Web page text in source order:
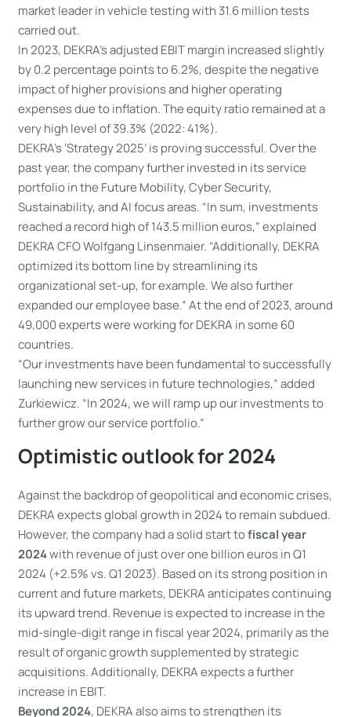
market leader in vehicle testing with 31.6 million tests
carried out.
In 2023, DEKRA’s adjusted EBIT margin increased slightly
by 0.2 percentage points to 6.2%, despite the negative
impact of higher provisions and higher operating
expenses due to inflation. The equity ratio remained at a
very high level of 39.3% (2022: 41%).
DEKRA’s ‘Strategy 2025’ is proving successful. Over the
past year, the company further invested in its service
portfolio in the Future Mobility, Cyber Security,
Sustainability, and AI focus areas. “In sum, investments
reached a record high of 143.5 million euros,” explained
DEKRA CFO Wolfgang Linsenmaier. “Additionally, DEKRA
optimized its bottom line by streamlining its
organizational set-up, for example. We also further
expanded our employee base.” At the end of 2023, around
49,000 experts were working for DEKRA in some 60
countries.
“Our investments have been fundamental to successfully
launching new services in future technologies,” added
Zurkiewicz. “In 2024, we will ramp up our investments to
further grow our service portfolio.”
Optimistic outlook for 2024
Against the backdrop of geopolitical and economic crises,
DEKRA expects global growth in 2024 to remain subdued.
However, the company had a solid start tofiscal year
2024with revenue of just over one billion euros in Q1
2024 (+2.5% vs. Q1 2023). Based on its strong position in
current and future markets, DEKRA anticipates continuing
its upward trend. Revenue is expected to increase in the
mid-single-digit range in fiscal year 2024, primarily as the
result of organic growth supplemented by strategic
acquisitions. Additionally, DEKRA expects a further
increase in EBIT.
Beyond 2024, DEKRA also aims to strengthen its